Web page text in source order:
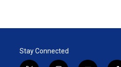
Stay Connected